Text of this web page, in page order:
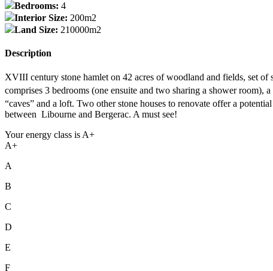
Bedrooms: 4
Interior Size: 200m2
Land Size: 210000m2
Description
XVIII century stone hamlet on 42 acres of woodland and fields, set
comprises 3 bedrooms (one ensuite and two sharing a shower room),
“caves” and a loft. Two other stone houses to renovate offer a
between Libourne and Bergerac. A must see!
Your energy class is A+
A+
A
B
C
D
E
F